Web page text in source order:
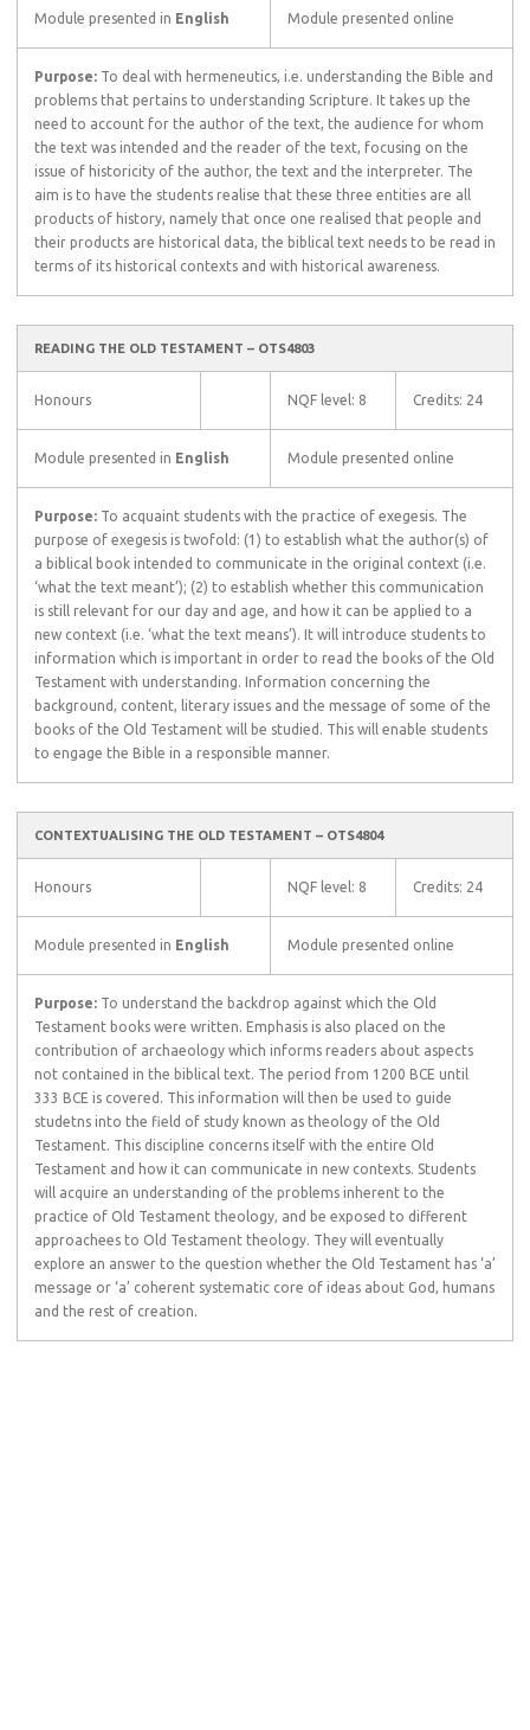
Module presented in English Module presented online
Purpose: To deal with hermeneutics, i.e. understanding the Bible and
problems that pertains to understanding Scripture. It takes up the
need to account for the author of the text, the audience for whom
the text was intended and the reader of the text, focusing on the
issue of historicity of the author, the text and the interpreter. The
aim is to have the students realise that these three entities are all
products of history, namely that once one realised that people and
their products are historical data, the biblical text needs to be read in
terms of its historical contexts and with historical awareness.
READING THE OLD TESTAMENT – OTS4803
Honours NQF level: 8 Credits: 24
Module presented in English Module presented online
Purpose: To acquaint students with the practice of exegesis. The
purpose of exegesis is twofold: (1) to establish what the author(s) of
a biblical book intended to communicate in the original context (i.e.
‘what the text meant’); (2) to establish whether this communication
is still relevant for our day and age, and how it can be applied to a
new context (i.e. ‘what the text means’). It will introduce students to
information which is important in order to read the books of the Old
Testament with understanding. Information concerning the
background, content, literary issues and the message of some of the
books of the Old Testament will be studied. This will enable students
to engage the Bible in a responsible manner.
CONTEXTUALISING THE OLD TESTAMENT – OTS4804
Honours NQF level: 8 Credits: 24
Module presented in English Module presented online
Purpose: To understand the backdrop against which the Old
Testament books were written. Emphasis is also placed on the
contribution of archaeology which informs readers about aspects
not contained in the biblical text. The period from 1200 BCE until
333 BCE is covered. This information will then be used to guide
studetns into the field of study known as theology of the Old
Testament. This discipline concerns itself with the entire Old
Testament and how it can communicate in new contexts. Students
will acquire an understanding of the problems inherent to the
practice of Old Testament theology, and be exposed to different
approachees to Old Testament theology. They will eventually
explore an answer to the question whether the Old Testament has ‘a’
message or ‘a’ coherent systematic core of ideas about God, humans
and the rest of creation.